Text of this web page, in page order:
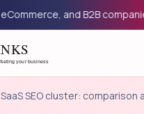
and B2B
SEO cluster: comparison